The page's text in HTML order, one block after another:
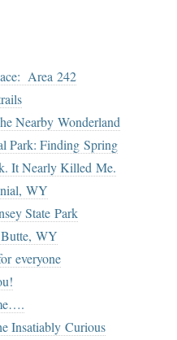
Area 242
Nearby Wonderland
Park: Finding Spring
It Nearly Killed Me.
WY
State Park
Butte, WY
everyone
Insatiably Curious